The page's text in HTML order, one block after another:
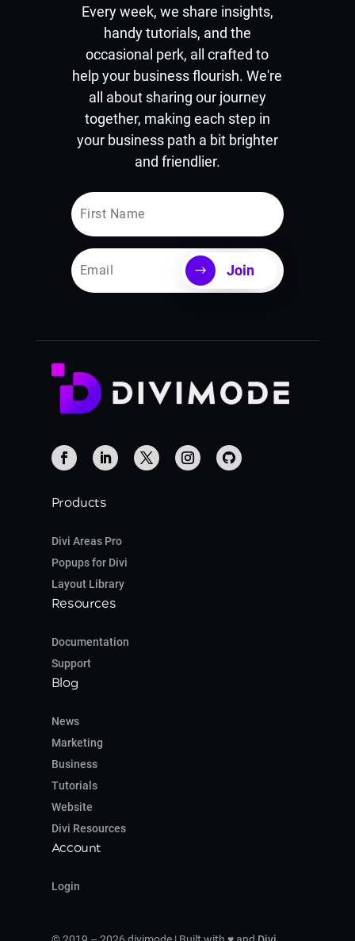
Every week, we share insights,
handy tutorials, and the
occasional perk, all crafted to
help your business flourish. We're
all about sharing our journey
together, making each step in
your business path a bit brighter
and friendlier.
Join
Products
Divi Areas Pro
Popups for Divi
Layout Library
Resources
Documentation
Support
Blog
News
Marketing
Business
Tutorials
Website
Divi Resources
Account
Login